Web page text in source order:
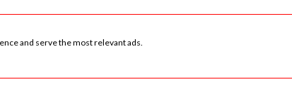
and serve the most relevant ads.